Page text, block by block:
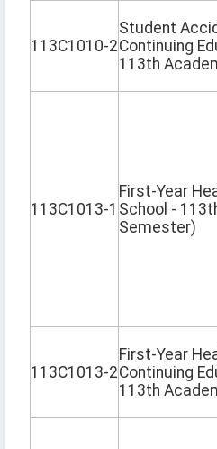
113C1010-2
Student
Continuing
113th
113C1013-1
First-Year
School -
Semester)
113C1013-2
First-Year
Continuing
113th